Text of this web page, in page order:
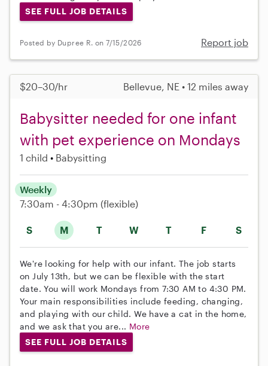
SEE FULL JOB DETAILS
Posted by Dupree R. on 7/15/2026 Report job
$20–30/hr Bellevue, NE • 12 miles away
Babysitter needed for one infant
with pet experience on Mondays
1 child Babysitting
S M T W T F S
Weekly
7:30am - 4:30pm (flexible)
We're looking for help with our infant. The job starts
on July 13th, but we can be flexible with the start
date. You will work Mondays from 7:30 AM to 4:30 PM.
Your main responsibilities include feeding, changing,
and playing with our child. We have a cat in the home,
and we ask that you are... More
SEE FULL JOB DETAILS